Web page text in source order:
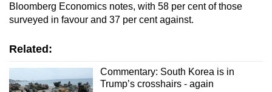
Bloomberg Economics notes, with 58 per cent of those
surveyed in favour and 37 per cent against.
Related:
Commentary: South Korea is in
Trump’s crosshairs - again